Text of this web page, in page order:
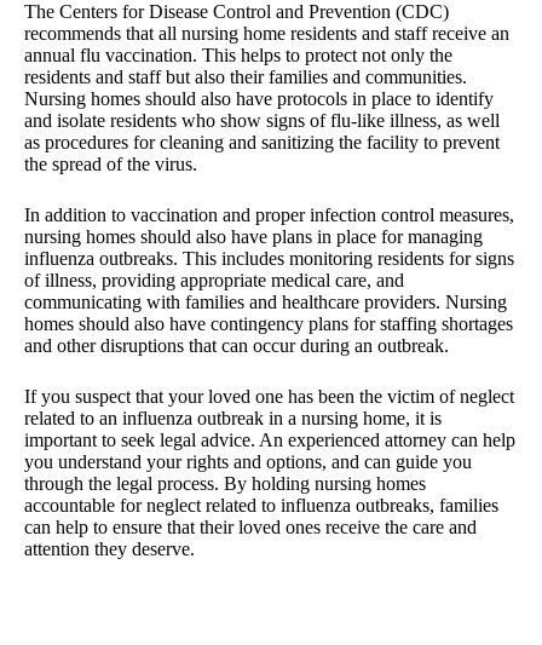
The Centers for Disease Control and Prevention (CDC)
recommends that all nursing home residents and staff receive an
annual flu vaccination. This helps to protect not only the
residents and staff but also their families and communities.
Nursing homes should also have protocols in place to identify
and isolate residents who show signs of flu-like illness, as well
as procedures for cleaning and sanitizing the facility to prevent
the spread of the virus.
In addition to vaccination and proper infection control measures,
nursing homes should also have plans in place for managing
influenza outbreaks. This includes monitoring residents for signs
of illness, providing appropriate medical care, and
communicating with families and healthcare providers. Nursing
homes should also have contingency plans for staffing shortages
and other disruptions that can occur during an outbreak.
If you suspect that your loved one has been the victim of neglect
related to an influenza outbreak in a nursing home, it is
important to seek legal advice. An experienced attorney can help
you understand your rights and options, and can guide you
through the legal process. By holding nursing homes
accountable for neglect related to influenza outbreaks, families
can help to ensure that their loved ones receive the care and
attention they deserve.